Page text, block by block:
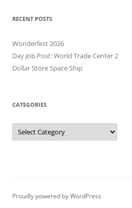
RECENT POSTS
Wonderfest 2026
Day Job Post: World Trade Center 2
Dollar Store Space Ship
CATEGORIES
Categories
Proudly powered by WordPress